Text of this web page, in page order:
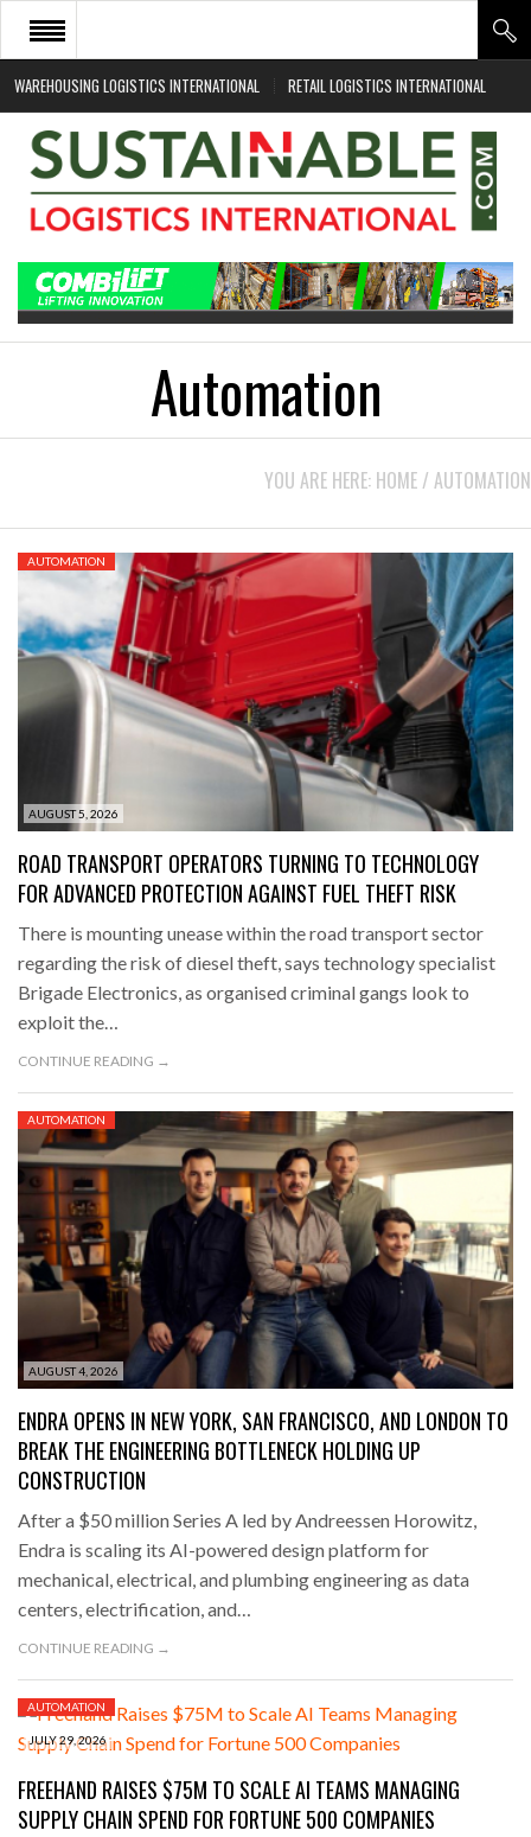
WAREHOUSING LOGISTICS INTERNATIONAL RETAIL LOGISTICS INTERNATIONAL
HOME
ABOUT
NEWS SECTORS
WHITE PAPERS
Automation
YOU ARE HERE: HOME / AUTOMATION
AUGUST 5, 2026
AUTOMATION
ROAD TRANSPORT OPERATORS TURNING TO TECHNOLOGY
FOR ADVANCED PROTECTION AGAINST FUEL THEFT RISK
There is mounting unease within the road transport sector
regarding the risk of diesel theft, says technology specialist
Brigade Electronics, as organised criminal gangs look to
exploit the…
CONTINUE READING →
AUGUST 4, 2026
AUTOMATION
ENDRA OPENS IN NEW YORK, SAN FRANCISCO, AND LONDON TO
BREAK THE ENGINEERING BOTTLENECK HOLDING UP
CONSTRUCTION
After a $50 million Series A led by Andreessen Horowitz,
Endra is scaling its AI-powered design platform for
mechanical, electrical, and plumbing engineering as data
centers, electrification, and…
CONTINUE READING →
JULY 29, 2026
AUTOMATION
FREEHAND RAISES $75M TO SCALE AI TEAMS MANAGING
SUPPLY CHAIN SPEND FOR FORTUNE 500 COMPANIES